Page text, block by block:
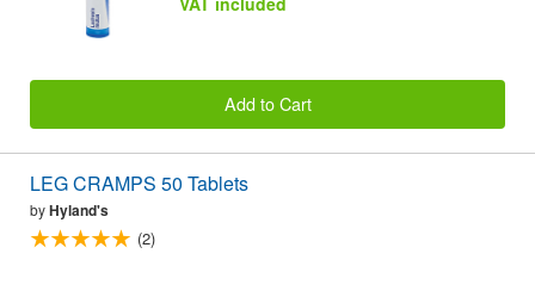
Add to Cart
LEG CRAMPS 50 Tablets
byHyland's
(2)